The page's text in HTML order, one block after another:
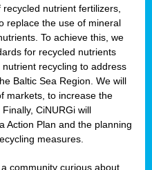
nutrient fertilizers,
replace the use of mineral
To achieve this, we
for recycled nutrients
recycling to address
Baltic Sea Region. We will
markets, to increase the
CiNURGi will
Action Plan and the planning
measures.
community curious about